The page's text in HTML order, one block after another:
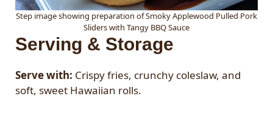
Step image showing preparation of Smoky Applewood Pulled Pork
Sliders with Tangy BBQ Sauce
Serving & Storage
Serve with: Crispy fries, crunchy coleslaw, and
soft, sweet Hawaiian rolls.